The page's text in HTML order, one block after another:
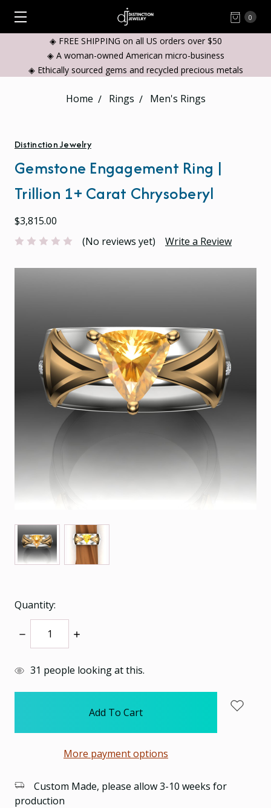
0
◈ FREE SHIPPING on all US orders over $50
◈ A woman-owned American micro-business
◈ Ethically sourced gems and recycled precious metals
Home Rings Men's Rings
Distinction Jewelry
Gemstone Engagement Ring |
Trillion 1+ Carat Chrysoberyl
$3,815.00
(No reviews yet)
Write a Review
Quantity:
Decrease
Quantity:
Increase
items31 people looking at this.
More payment options
Custom Made, please allow 3-10 weeks for
production